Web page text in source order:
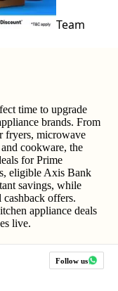
Team
time to upgrade
brands. From
fryers, microwave
cookware, the
for Prime
eligible Axis Bank
savings, while
offers.
appliance deals
live.
Follow us